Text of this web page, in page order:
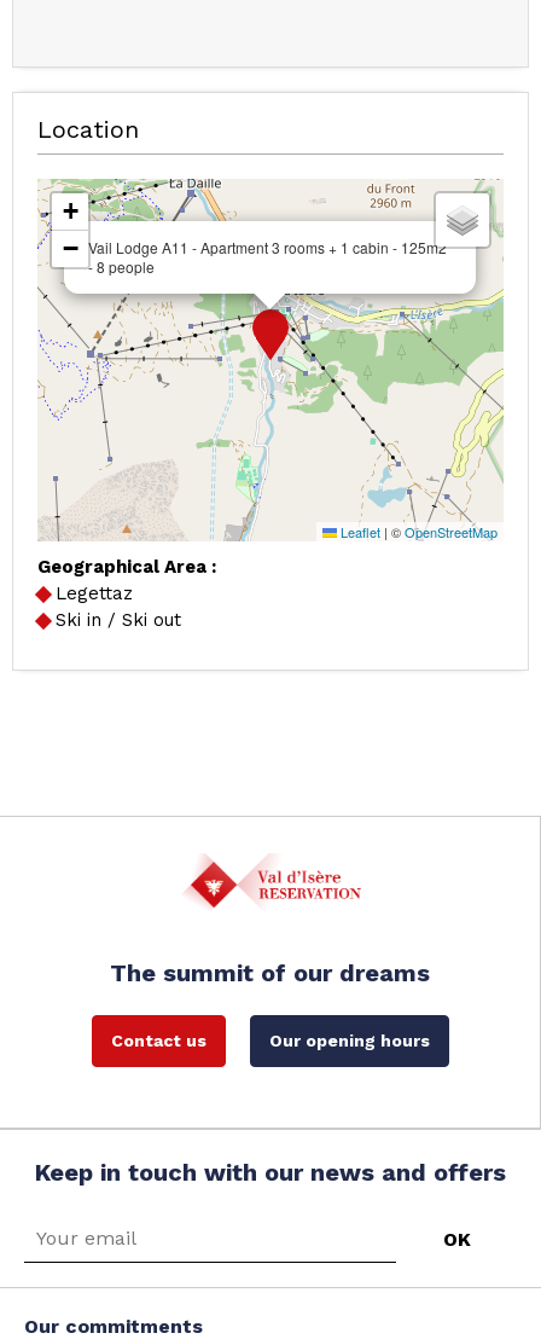
Location
Vail Lodge A11 - Apartment 3 rooms + 1 cabin - 125m2
- 8 people
+
−
Leaflet | ©OpenStreetMap
Geographical Area :
Legettaz
Ski in / Ski out
The summit of our dreams
Contact us Our opening hours
Keep in touch with our news and offers
Our commitments